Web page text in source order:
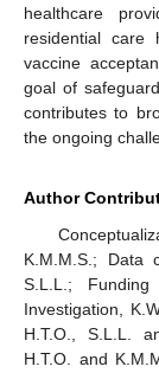
healthcare
residential care
vaccine
goal of
contributes to
the ongoing
Author
K.M.M.S.; Data
S.L.L.;
Investigation,
H.T.O., S.L.L.
H.T.O. and